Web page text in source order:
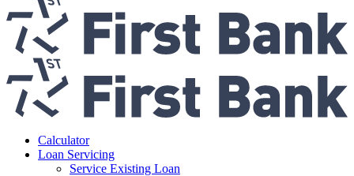
Calculator
Loan Servicing
Service Existing Loan